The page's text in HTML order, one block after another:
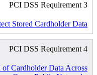
PCI DSS Requirement 3
Stored Cardholder Data
PCI DSS Requirement 4
Cardholder Data Across